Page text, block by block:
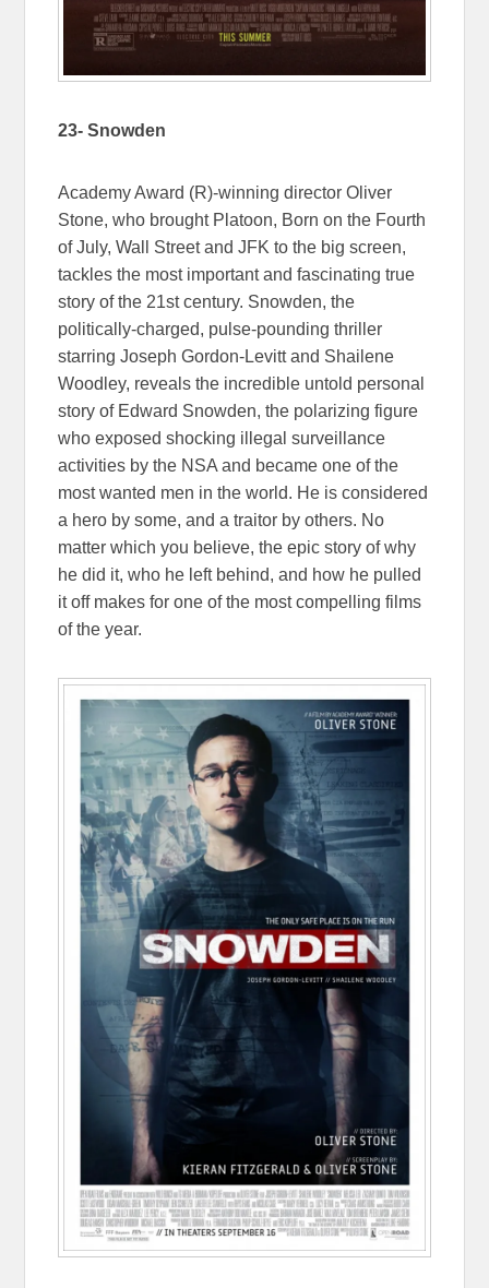
23- Snowden
Academy Award (R)-winning director Oliver
Stone, who brought Platoon, Born on the Fourth
of July, Wall Street and JFK to the big screen,
tackles the most important and fascinating true
story of the 21st century. Snowden, the
politically-charged, pulse-pounding thriller
starring Joseph Gordon-Levitt and Shailene
Woodley, reveals the incredible untold personal
story of Edward Snowden, the polarizing figure
who exposed shocking illegal surveillance
activities by the NSA and became one of the
most wanted men in the world. He is considered
a hero by some, and a traitor by others. No
matter which you believe, the epic story of why
he did it, who he left behind, and how he pulled
it off makes for one of the most compelling films
of the year.